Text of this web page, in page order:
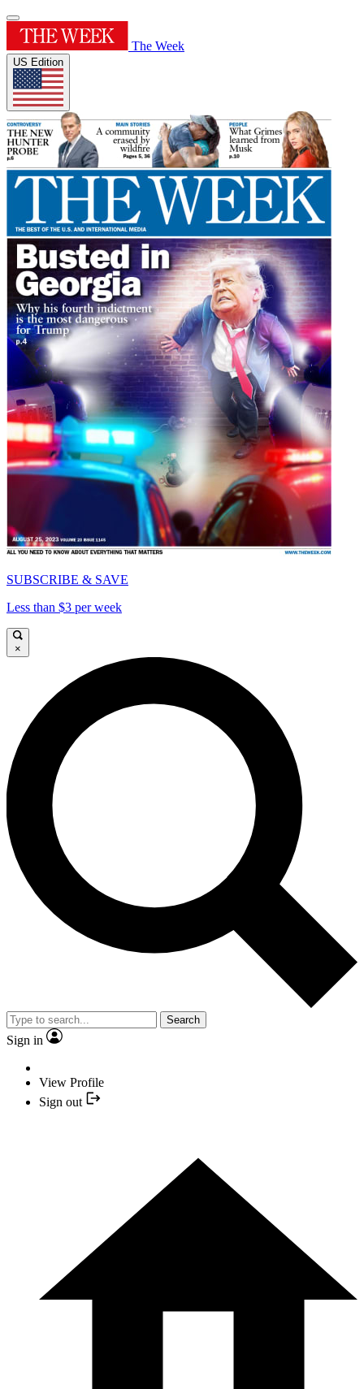
The Week
US Edition
SUBSCRIBE & SAVE
Less than $3 per week
×
Search
Sign in
View Profile
Sign out